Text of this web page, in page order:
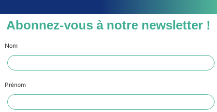
Abonnez-vous à notre newsletter !
Nom
Prénom